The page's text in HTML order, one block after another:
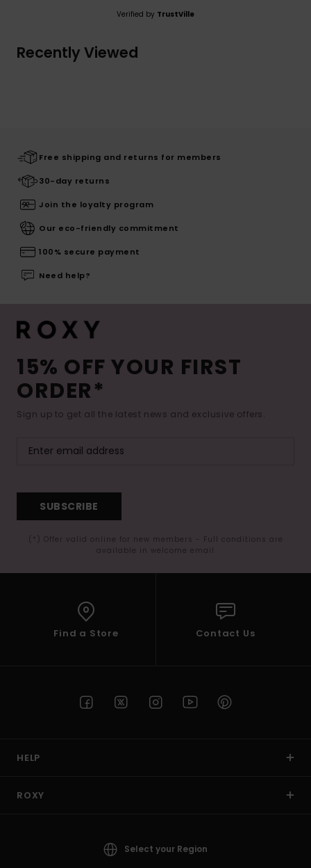
Verified by TrustVille
Recently Viewed
Free shipping and returns for members
30-day returns
Join the loyalty program
Our eco-friendly commitment
100% secure payment
Need help?
15% OFF YOUR FIRST
ORDER*
Sign up to get all the latest news and exclusive offers.
SUBSCRIBE
(*) Offer valid online for new members - Full conditions are
available in welcome email
Find a Store Contact Us
HELP
ROXY
Select your Region